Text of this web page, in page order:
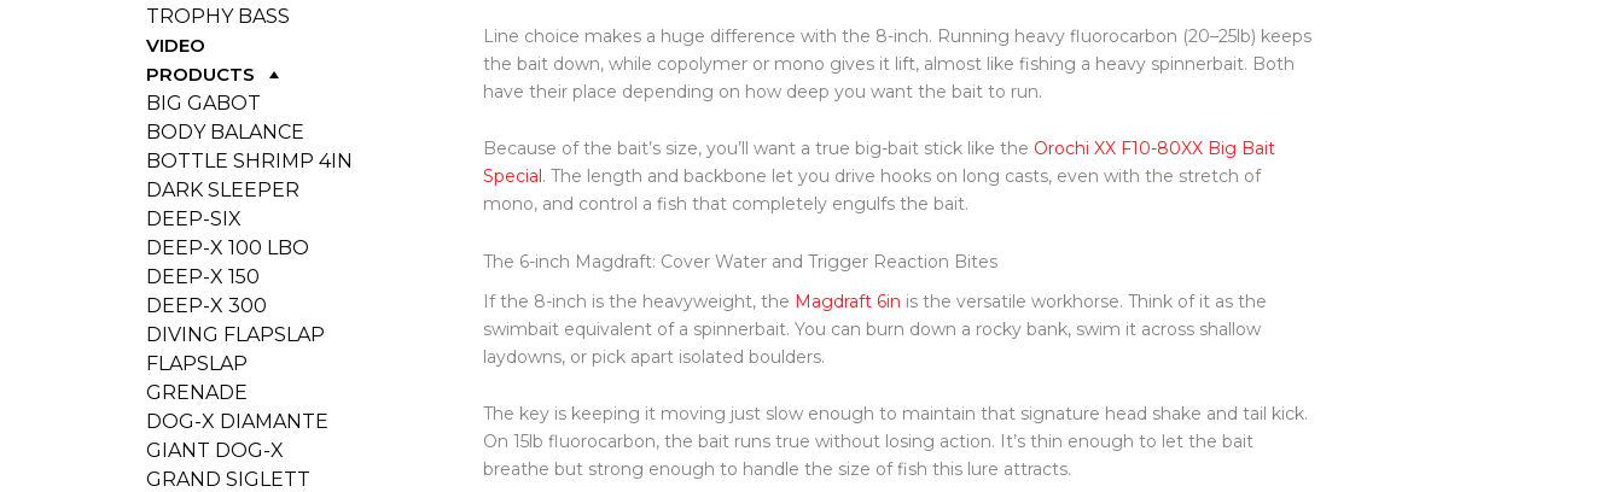
TROPHY BASS
VIDEO
PRODUCTS
BIG GABOT
BODY BALANCE
BOTTLE SHRIMP 4IN
DARK SLEEPER
DEEP-SIX
DEEP-X 100 LBO
DEEP-X 150
DEEP-X 300
DIVING FLAPSLAP
FLAPSLAP
GRENADE
DOG-X DIAMANTE
GIANT DOG-X
GRAND SIGLETT
Line choice makes a huge difference with the 8-inch. Running heavy fluorocarbon (20–25lb) keeps
the bait down, while copolymer or mono gives it lift, almost like fishing a heavy spinnerbait. Both
have their place depending on how deep you want the bait to run.
Because of the bait’s size, you’ll want a true big-bait stick like the Orochi XX F10-80XX Big Bait
Special. The length and backbone let you drive hooks on long casts, even with the stretch of
mono, and control a fish that completely engulfs the bait.
The 6-inch Magdraft: Cover Water and Trigger Reaction Bites
If the 8-inch is the heavyweight, the Magdraft 6in is the versatile workhorse. Think of it as the
swimbait equivalent of a spinnerbait. You can burn down a rocky bank, swim it across shallow
laydowns, or pick apart isolated boulders.
The key is keeping it moving just slow enough to maintain that signature head shake and tail kick.
On 15lb fluorocarbon, the bait runs true without losing action. It’s thin enough to let the bait
breathe but strong enough to handle the size of fish this lure attracts.